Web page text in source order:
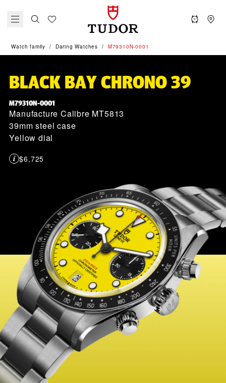
Watch family Daring Watches M79310N-0001
BLACK BAY CHRONO 39
M79310N-0001
Manufacture Calibre MT5813
39mm steel case
Yellow dial
$6,725